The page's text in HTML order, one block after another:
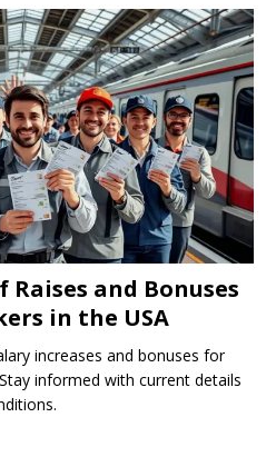
and Bonuses
in the USA
increases and bonuses for
informed with current details